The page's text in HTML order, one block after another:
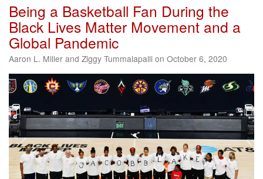
Being a Basketball Fan During the
Black Lives Matter Movement and a
Global Pandemic
Aaron L. Miller and Ziggy Tummalapalli on October 6, 2020